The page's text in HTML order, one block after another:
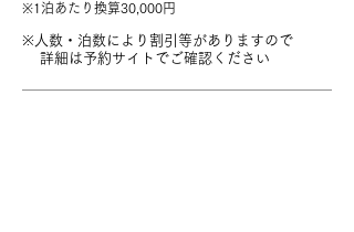
※1泊あたり換算30,000円
※人数・泊数により割引等がありますので
詳細は予約サイトでご確認ください